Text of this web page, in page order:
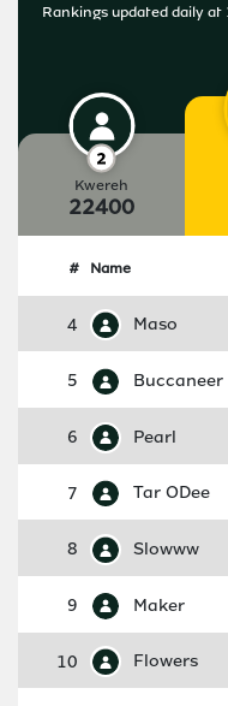
Rankings updated daily
Kwereh
22400
# Name
4 Maso
5 Buccaneer
6 Pearl
7 Tar ODee
8 Slowww
9 Maker
10 Flowers